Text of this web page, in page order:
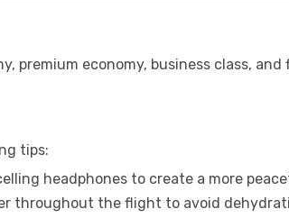
premium economy, business class,
tips:
headphones to create a more
throughout the flight to avoid